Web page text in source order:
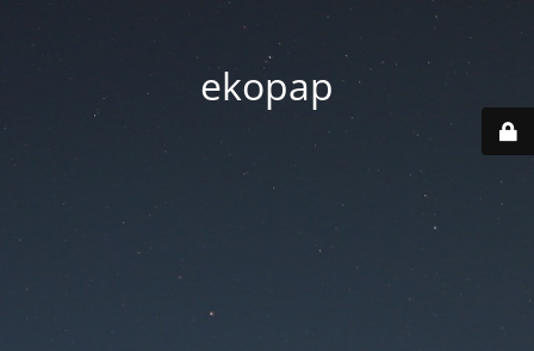
ekopap